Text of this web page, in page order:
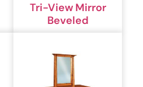
Tri-View Mirror
Beveled